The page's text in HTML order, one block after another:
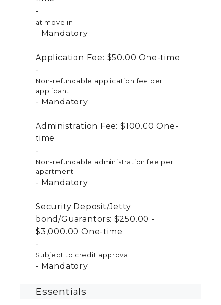
at move in
Mandatory
Application Fee: $50.00One-time
Non-refundable application fee per
applicant
Mandatory
Administration Fee: $100.00One-
time
Non-refundable administration fee per
apartment
Mandatory
Security Deposit/Jetty
bond/Guarantors: $250.00 -
$3,000.00One-time
Subject to credit approval
Mandatory
Essentials